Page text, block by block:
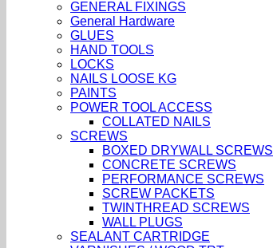
GENERAL FIXINGS
General Hardware
GLUES
HAND TOOLS
LOCKS
NAILS LOOSE KG
PAINTS
POWER TOOL ACCESS
COLLATED NAILS
SCREWS
BOXED DRYWALL SCREWS
CONCRETE SCREWS
PERFORMANCE SCREWS
SCREW PACKETS
TWINTHREAD SCREWS
WALL PLUGS
SEALANT CARTRIDGE